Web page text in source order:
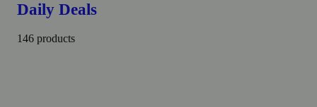
Daily Deals
146 products